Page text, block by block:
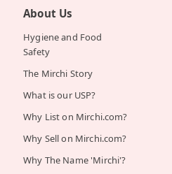
About Us
Hygiene and Food
Safety
The Mirchi Story
What is our USP?
Why List on Mirchi.com?
Why Sell on Mirchi.com?
Why The Name 'Mirchi'?